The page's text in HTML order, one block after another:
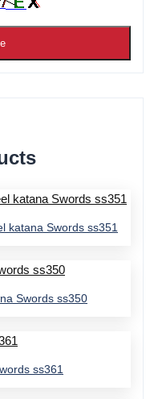
katana Swords ss351
Swords ss350
ss361